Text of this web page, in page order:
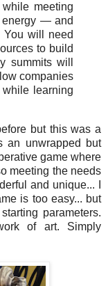
meeting
energy — and
You will need
to build
summits will
companies
learning
but this was a
an unwrapped but
game where
meeting the needs
and unique... I
is too easy... but
parameters.
of art. Simply